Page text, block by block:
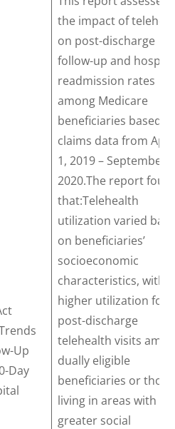
Up
Day
the impact of
on post-discharge
follow-up and
readmission rates
among Medicare
beneficiaries based
claims data from
1, 2019 – September
2020.The report
that:Telehealth
utilization varied
on beneficiaries’
socioeconomic
characteristics, with
higher utilization for
post-discharge
telehealth visits
dually eligible
beneficiaries or those
living in areas with
greater social